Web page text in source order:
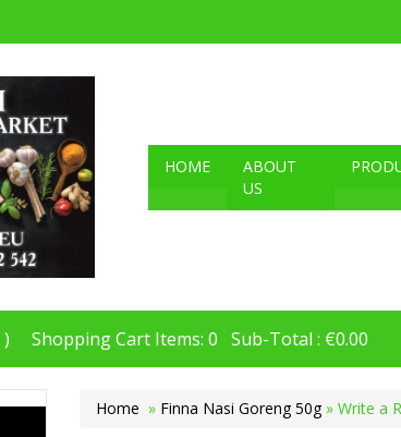
HOME
ABOUT
US
) Shopping Cart Items: 0 Sub-Total : €0.00
Home » Finna Nasi Goreng 50g » Write a